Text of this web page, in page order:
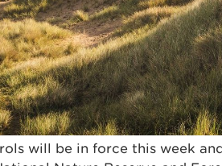
will be in force this week